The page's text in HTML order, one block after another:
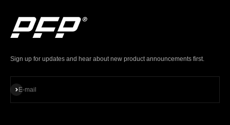
Sign up for updates and hear about new product announcements first.
E-mail
Subscribe